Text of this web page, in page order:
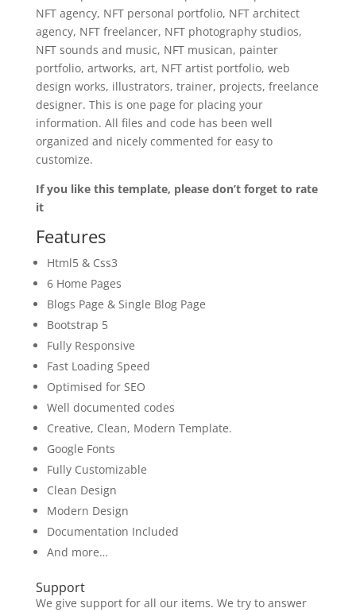
NFT agency, NFT personal portfolio, NFT architect
agency, NFT freelancer, NFT photography studios,
NFT sounds and music, NFT musican, painter
portfolio, artworks, art, NFT artist portfolio, web
design works, illustrators, trainer, projects, freelance
designer. This is one page for placing your
information. All files and code has been well
organized and nicely commented for easy to
customize.
If you like this template, please don’t forget to rate
it
Features
Html5 & Css3
6 Home Pages
Blogs Page & Single Blog Page
Bootstrap 5
Fully Responsive
Fast Loading Speed
Optimised for SEO
Well documented codes
Creative, Clean, Modern Template.
Google Fonts
Fully Customizable
Clean Design
Modern Design
Documentation Included
And more…
Support
We give support for all our items. We try to answer